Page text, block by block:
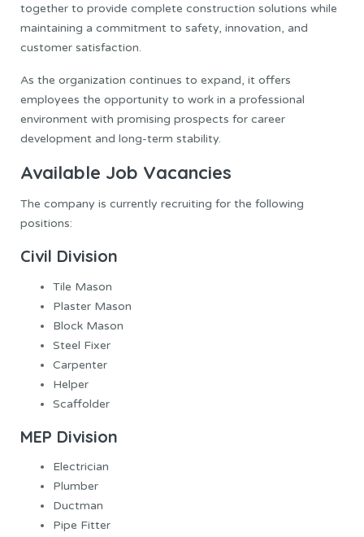
together to provide complete construction solutions while
maintaining a commitment to safety, innovation, and
customer satisfaction.
As the organization continues to expand, it offers
employees the opportunity to work in a professional
environment with promising prospects for career
development and long-term stability.
Available Job Vacancies
The company is currently recruiting for the following
positions:
Civil Division
Tile Mason
Plaster Mason
Block Mason
Steel Fixer
Carpenter
Helper
Scaffolder
MEP Division
Electrician
Plumber
Ductman
Pipe Fitter